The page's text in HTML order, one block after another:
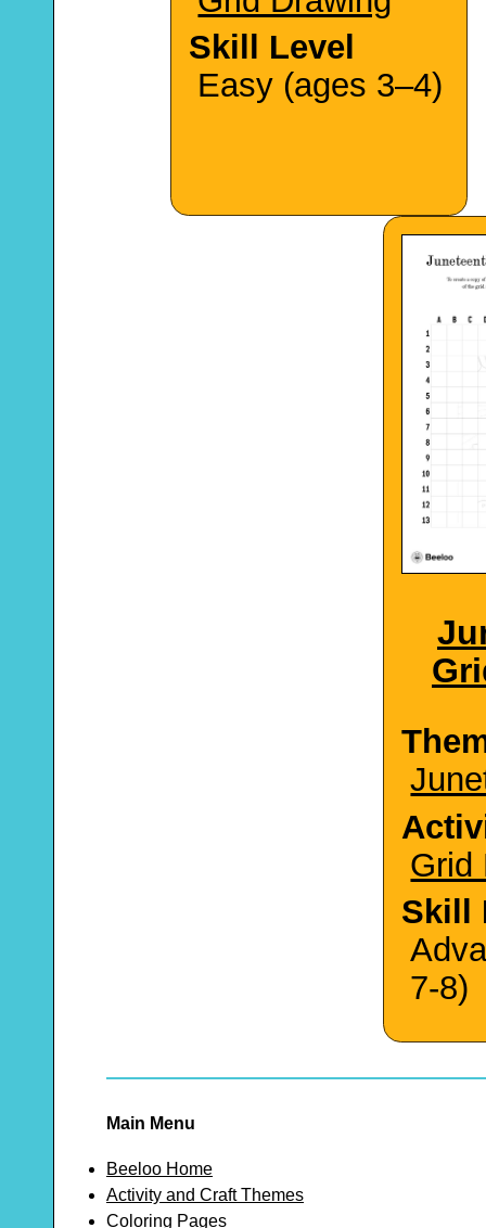
Skill Level
Easy (ages 3–4)
Grid
Skill
7-8)
Main Menu
Beeloo Home
Activity and Craft Themes
Coloring Pages